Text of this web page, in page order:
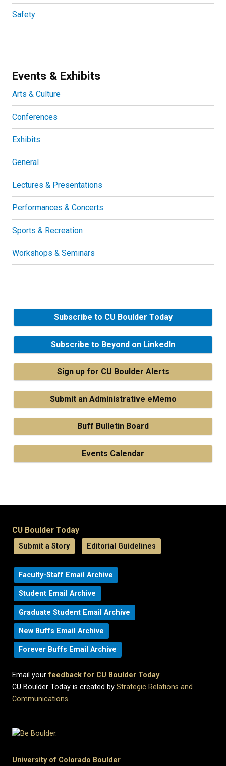
Safety
Events & Exhibits
Arts & Culture
Conferences
Exhibits
General
Lectures & Presentations
Performances & Concerts
Sports & Recreation
Workshops & Seminars
Subscribe to CU Boulder Today
Subscribe to Beyond on LinkedIn
Sign up for CU Boulder Alerts
Submit an Administrative eMemo
Buff Bulletin Board
Events Calendar
CU Boulder Today
Submit a Story Editorial Guidelines
Faculty-Staff Email Archive
Student Email Archive
Graduate Student Email Archive
New Buffs Email Archive
Forever Buffs Email Archive
Email yourfeedback for CU Boulder Today.
CU Boulder Today is created by Strategic Relations and
Communications.
University of Colorado Boulder